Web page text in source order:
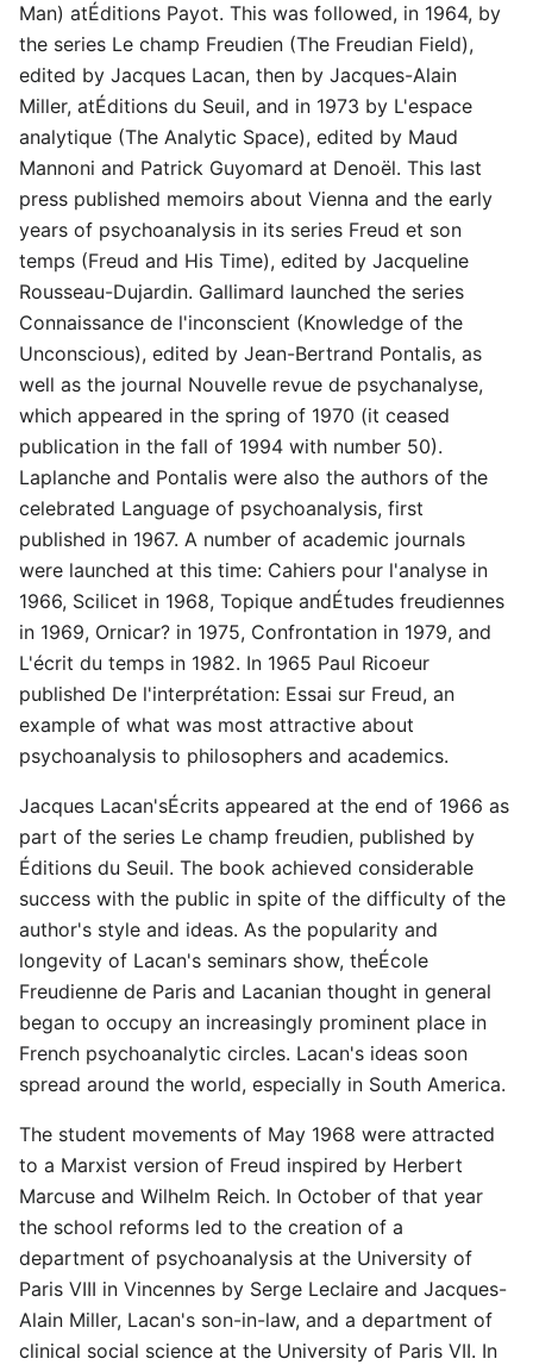
Man) atÉditions Payot. This was followed, in 1964, by
the series Le champ Freudien (The Freudian Field),
edited by Jacques Lacan, then by Jacques-Alain
Miller, atÉditions du Seuil, and in 1973 by L'espace
analytique (The Analytic Space), edited by Maud
Mannoni and Patrick Guyomard at Denoël. This last
press published memoirs about Vienna and the early
years of psychoanalysis in its series Freud et son
temps (Freud and His Time), edited by Jacqueline
Rousseau-Dujardin. Gallimard launched the series
Connaissance de l'inconscient (Knowledge of the
Unconscious), edited by Jean-Bertrand Pontalis, as
well as the journal Nouvelle revue de psychanalyse,
which appeared in the spring of 1970 (it ceased
publication in the fall of 1994 with number 50).
Laplanche and Pontalis were also the authors of the
celebrated Language of psychoanalysis, first
published in 1967. A number of academic journals
were launched at this time: Cahiers pour l'analyse in
1966, Scilicet in 1968, Topique andÉtudes freudiennes
in 1969, Ornicar? in 1975, Confrontation in 1979, and
L'écrit du temps in 1982. In 1965 Paul Ricoeur
published De l'interprétation: Essai sur Freud, an
example of what was most attractive about
psychoanalysis to philosophers and academics.
Jacques Lacan'sÉcrits appeared at the end of 1966 as
part of the series Le champ freudien, published by
Éditions du Seuil. The book achieved considerable
success with the public in spite of the difficulty of the
author's style and ideas. As the popularity and
longevity of Lacan's seminars show, theÉcole
Freudienne de Paris and Lacanian thought in general
began to occupy an increasingly prominent place in
French psychoanalytic circles. Lacan's ideas soon
spread around the world, especially in South America.
The student movements of May 1968 were attracted
to a Marxist version of Freud inspired by Herbert
Marcuse and Wilhelm Reich. In October of that year
the school reforms led to the creation of a
department of psychoanalysis at the University of
Paris VIII in Vincennes by Serge Leclaire and Jacques-
Alain Miller, Lacan's son-in-law, and a department of
clinical social science at the University of Paris VII. In